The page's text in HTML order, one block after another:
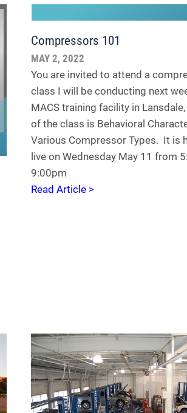
Compressors 101
MAY 2, 2022
You are invited to attend a
class I will be conducting next
MACS training facility in
of the class is Behavioral
Various Compressor Types. It is
live on Wednesday May 11 from
9:00pm
Read Article >